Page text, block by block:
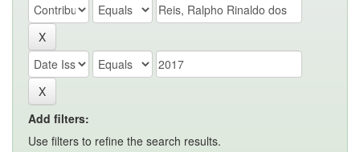
Add filters:
Use filters to refine the search results.